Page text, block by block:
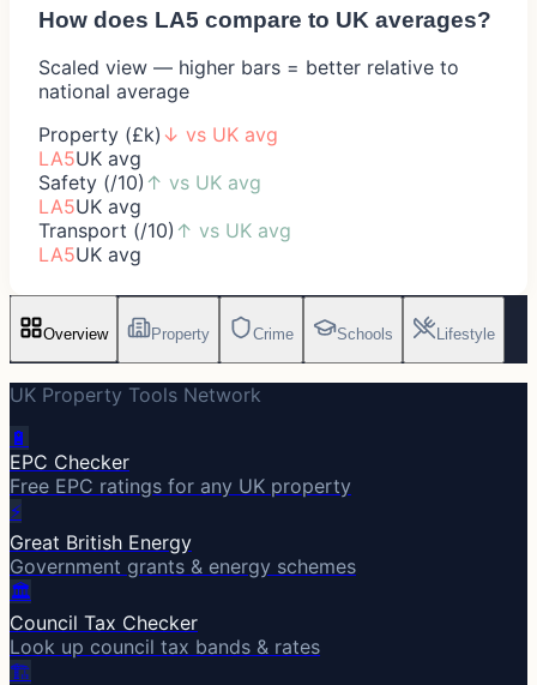
How does LA5 compare to UK averages?
Scaled view — higher bars = better relative to
national average
Property (£k) ↓ vs UK avg
LA5UK avg
Safety (/10) ↑ vs UK avg
LA5UK avg
Transport (/10) ↑ vs UK avg
LA5UK avg
Overview Property Crime Schools Lifestyle
UK Property Tools Network
🔋
EPC Checker
Free EPC ratings for any UK property
⚡
Great British Energy
Government grants & energy schemes
🏛️
Council Tax Checker
Look up council tax bands & rates
🏗️